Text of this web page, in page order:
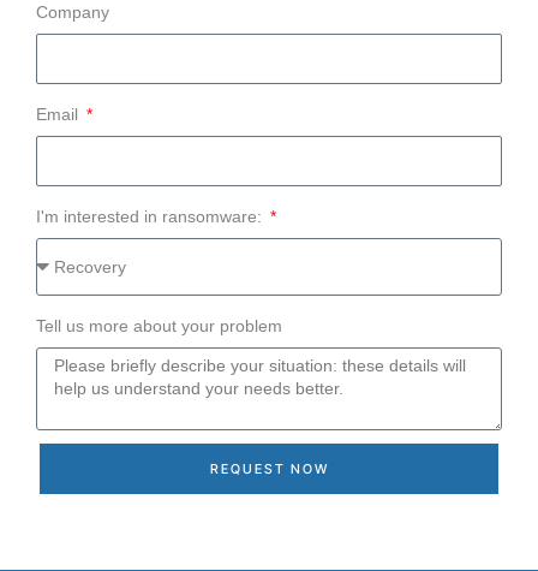
Company
Email
I'm interested in ransomware:
Tell us more about your problem
REQUEST NOW